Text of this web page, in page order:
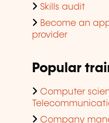
Skills audit
Become an
provider
Popular
Computer
Company